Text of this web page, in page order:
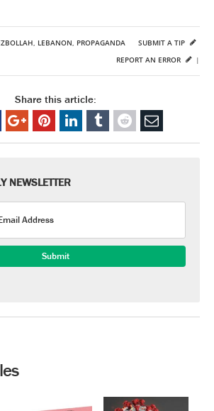
, LEBANON, PROPAGANDA
SUBMIT A TIP
REPORT AN ERROR
|
Share this article:
NEWSLETTER